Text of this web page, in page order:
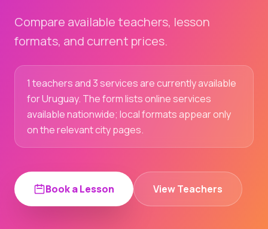
Compare available teachers, lesson
formats, and current prices.
1 teachers and 3 services are currently available
for Uruguay. The form lists online services
available nationwide; local formats appear only
on the relevant city pages.
Book a Lesson View Teachers